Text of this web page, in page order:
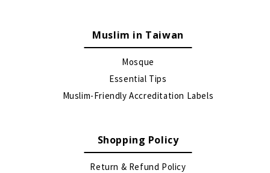
Muslim in Taiwan
Mosque
Essential Tips
Muslim-Friendly Accreditation Labels
Shopping Policy
Return & Refund Policy